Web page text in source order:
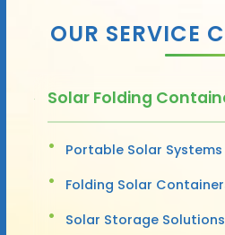
OUR SERVICE
Solar Folding
Portable Solar Systems
Folding Solar
Solar Storage Solutions